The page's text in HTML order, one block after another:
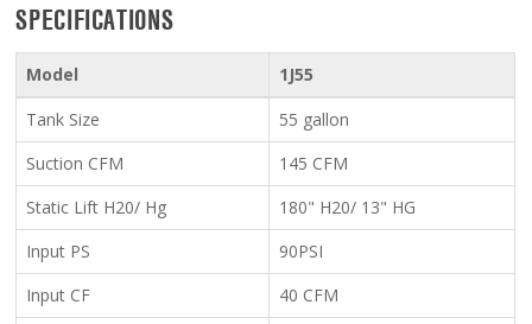
SPECIFICATIONS
Model
1J55
Tank Size
55 gallon
Suction CFM
145 CFM
Static Lift H20/ Hg
180" H20/ 13" HG
Input PS
90PSI
Input CF
40 CFM